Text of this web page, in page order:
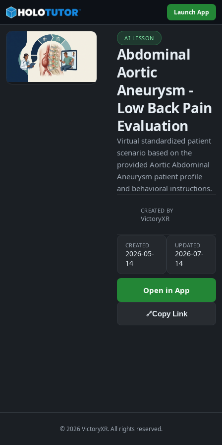
Launch App
AI LESSON
Abdominal
Aortic
Aneurysm -
Low Back Pain
Evaluation
Virtual standardized patient
scenario based on the
provided Aortic Abdominal
Aneurysm patient profile
and behavioral instructions.
CREATED BY
VictoryXR
CREATED
2026-05-
14
UPDATED
2026-07-
14
Open in App
🔗Copy Link
© 2026 VictoryXR. All rights reserved.